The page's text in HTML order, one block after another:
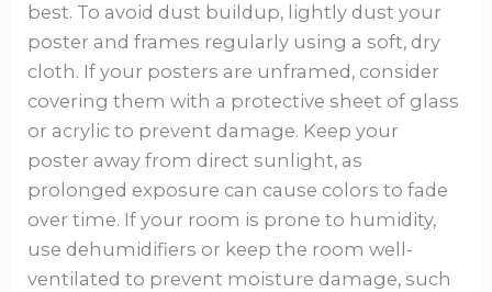
best. To avoid dust buildup, lightly dust your
poster and frames regularly using a soft, dry
cloth. If your posters are unframed, consider
covering them with a protective sheet of glass
or acrylic to prevent damage. Keep your
poster away from direct sunlight, as
prolonged exposure can cause colors to fade
over time. If your room is prone to humidity,
use dehumidifiers or keep the room well-
ventilated to prevent moisture damage, such